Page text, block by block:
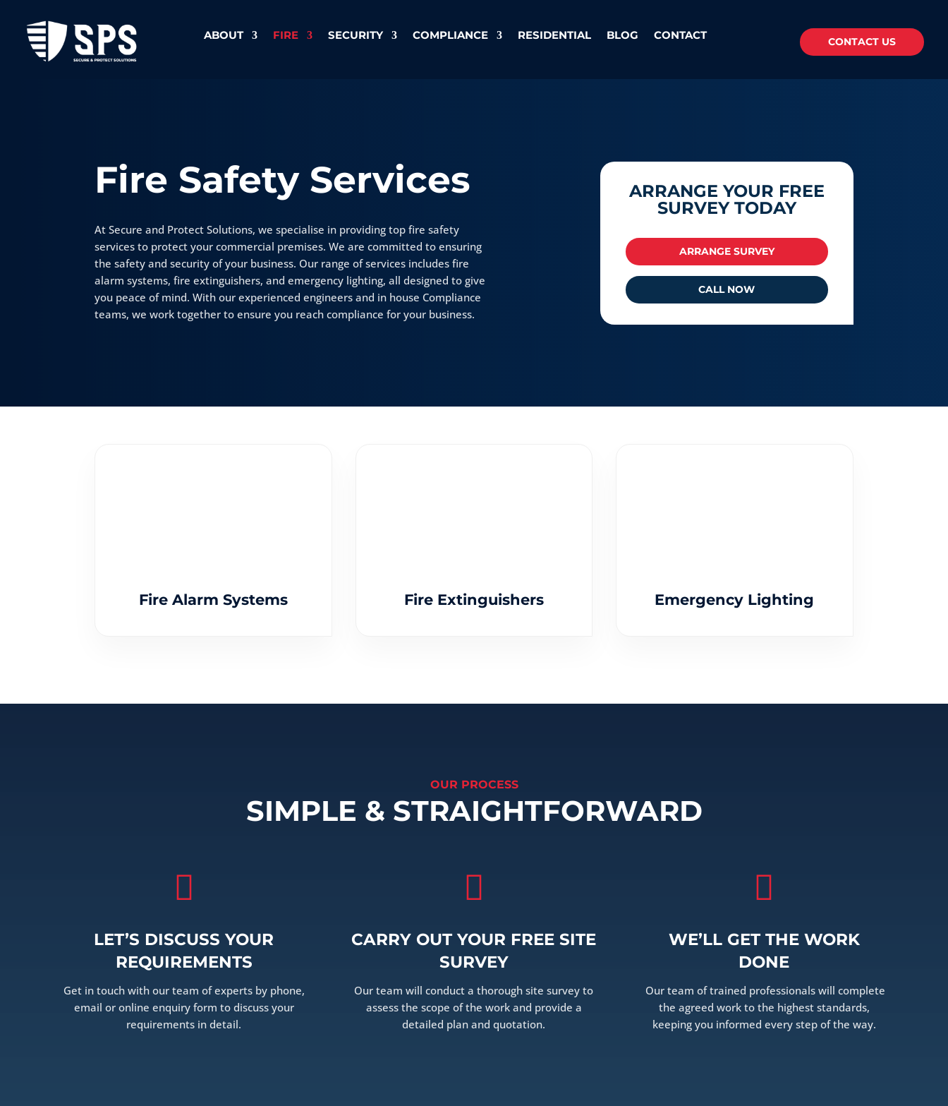
ABOUT FIRE SECURITY COMPLIANCE RESIDENTIAL BLOG CONTACT CONTACT US
Fire Safety Services
At Secure and Protect Solutions, we specialise in providing top fire safety
services to protect your commercial premises. We are committed to ensuring
the safety and security of your business. Our range of services includes fire
alarm systems, fire extinguishers, and emergency lighting, all designed to give
you peace of mind. With our experienced engineers and in house Compliance
teams, we work together to ensure you reach compliance for your business.
ARRANGE YOUR FREE
SURVEY TODAY
ARRANGE SURVEY
CALL NOW
Fire Alarm Systems Fire Extinguishers Emergency Lighting
OUR PROCESS
SIMPLE & STRAIGHTFORWARD

LET’S DISCUSS YOUR
REQUIREMENTS
Get in touch with our team of experts by phone,
email or online enquiry form to discuss your
requirements in detail.

CARRY OUT YOUR FREE SITE
SURVEY
Our team will conduct a thorough site survey to
assess the scope of the work and provide a
detailed plan and quotation.

WE’LL GET THE WORK
DONE
Our team of trained professionals will complete
the agreed work to the highest standards,
keeping you informed every step of the way.